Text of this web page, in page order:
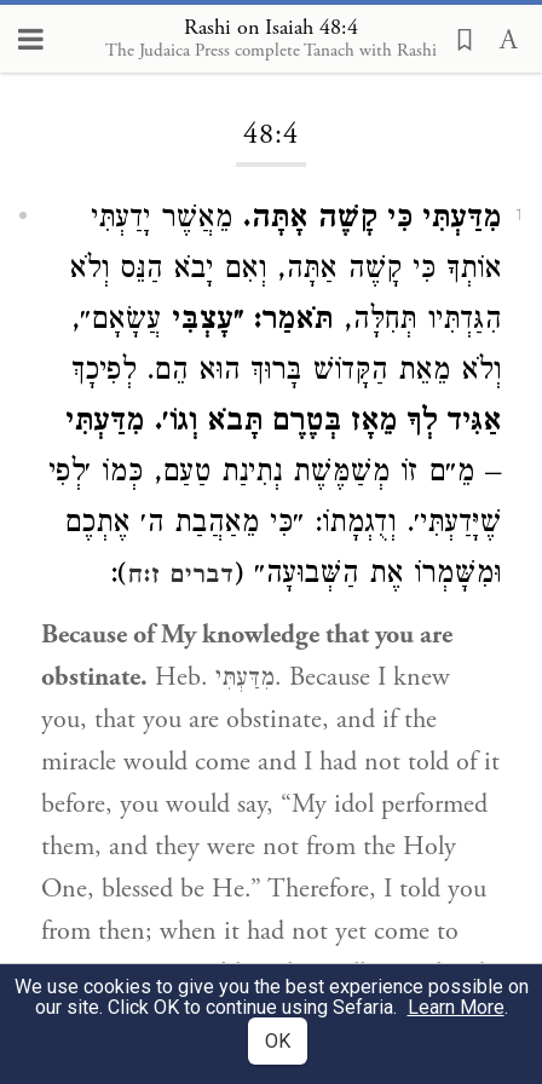
Rashi on Isaiah 48:4
The Judaica Press complete Tanach with Rashi
Loading...
48:4
1 מִדַּעְתִּי כִּי קָשֶׁה אָתָּה. מֵאֲשֶׁר יָדַעְתִּי
אוֹתְךָ כִּי קָשֶׁה אַתָּה, וְאִם יָבֹא הַנֵּס וְלֹא
הִגַּדְתִּיו תְּחִלָּה, תֹּאמַר: ״עָצְבִּי עֲשָׂאָם״,
וְלֹא מֵאֵת הַקָּדוֹשׁ בָּרוּךְ הוּא הֵם. לְפִיכָךְ
אַגִּיד לְךָ מֵאָז בְּטֶרֶם תָּבֹא וְגוֹ׳. מִדַּעְתִּי
– מֵ״ם זוֹ מְשַׁמֶּשֶׁת נְתִינַת טַעַם, כְּמוֹ ׳לְפִי
שֶׁיָּדַעְתִּי׳. וְדֻגְמָתוֹ: ״כִּי מֵאַהֲבַת ה׳ אֶתְכֶם
וּמִשָּׁמְרוֹ אֶת הַשְּׁבוּעָה״ (דברים ז:ח):
Because of My knowledge that you are
obstinate. Heb. מִדַּעְתִּי. Because I knew
you, that you are obstinate, and if the
miracle would come and I had not told of it
before, you would say, “My idol performed
them, and they were not from the Holy
One, blessed be He.” Therefore, I told you
from then; when it had not yet come to
pass etc. מִדַּעְתִּי [although usually translated
‘from My knowledge,’ in this case,] ; the
‘mem’ denotes the giving of a reason, like
We use cookies to give you the best experience possible on
our site. Click OK to continue using Sefaria. Learn More.
OK